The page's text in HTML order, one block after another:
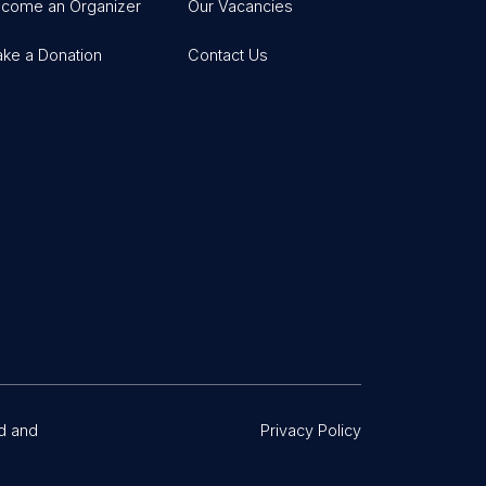
an Organizer
a Donation
Our Vacancies
Contact Us
and
Privacy Policy